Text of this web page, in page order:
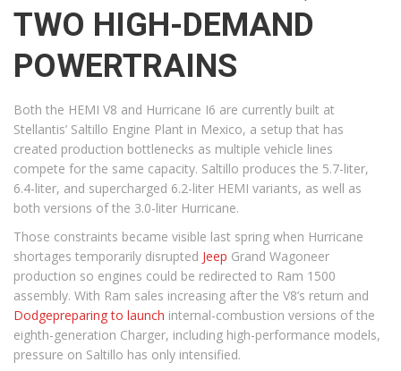
TWO HIGH-DEMAND
POWERTRAINS
Both the HEMI V8 and Hurricane I6 are currently built at
Stellantis’ Saltillo Engine Plant in Mexico, a setup that has
created production bottlenecks as multiple vehicle lines
compete for the same capacity. Saltillo produces the 5.7-liter,
6.4-liter, and supercharged 6.2-liter HEMI variants, as well as
both versions of the 3.0-liter Hurricane.
Those constraints became visible last spring when Hurricane
shortages temporarily disrupted Jeep Grand Wagoneer
production so engines could be redirected to Ram 1500
assembly. With Ram sales increasing after the V8’s return and
Dodgepreparing to launch internal-combustion versions of the
eighth-generation Charger, including high-performance models,
pressure on Saltillo has only intensified.